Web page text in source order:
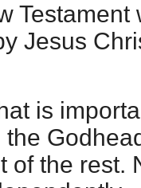
Testament
Jesus
is
of the rest.